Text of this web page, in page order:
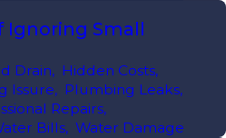
Ignoring Small
Drain, Hidden Costs,
Issure, Plumbing Leaks,
Repairs,
Bills, Water Damage